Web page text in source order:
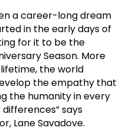
a career-long dream
in the early days of
for it to be the
Season. More
the world
the empathy that
the humanity in every
says
Lane Savadove.